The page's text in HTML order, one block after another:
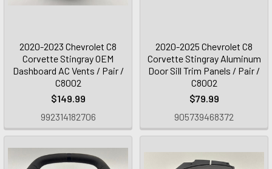
2020-2023 Chevrolet C8
Corvette Stingray OEM
Dashboard AC Vents / Pair /
C8002
$149.99
992314182706
2020-2025 Chevrolet C8
Corvette Stingray Aluminum
Door Sill Trim Panels / Pair /
C8002
$79.99
905739468372